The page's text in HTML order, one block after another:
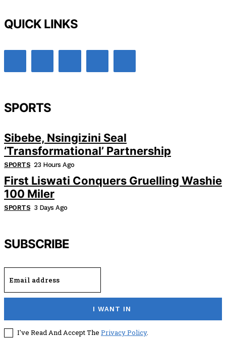
QUICK LINKS
SPORTS
Sibebe, Nsingizini Seal
‘transformational’ Partnership
SPORTS 23 Hours Ago
First Liswati Conquers Gruelling Washie
100 Miler
SPORTS 3 Days Ago
SUBSCRIBE
I WANT IN
I've Read And Accept The Privacy Policy.